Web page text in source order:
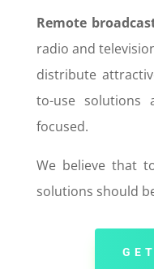
Remote
radio and
distribute
to-use
focused.
We believe that
solutions should